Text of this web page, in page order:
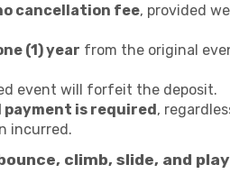
cancellation fee, provided
(1) year from the original
event will forfeit the deposit.
is required,
incurred.
climb, slide, and